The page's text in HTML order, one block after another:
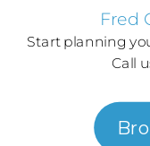
Fred
Start planning
Call